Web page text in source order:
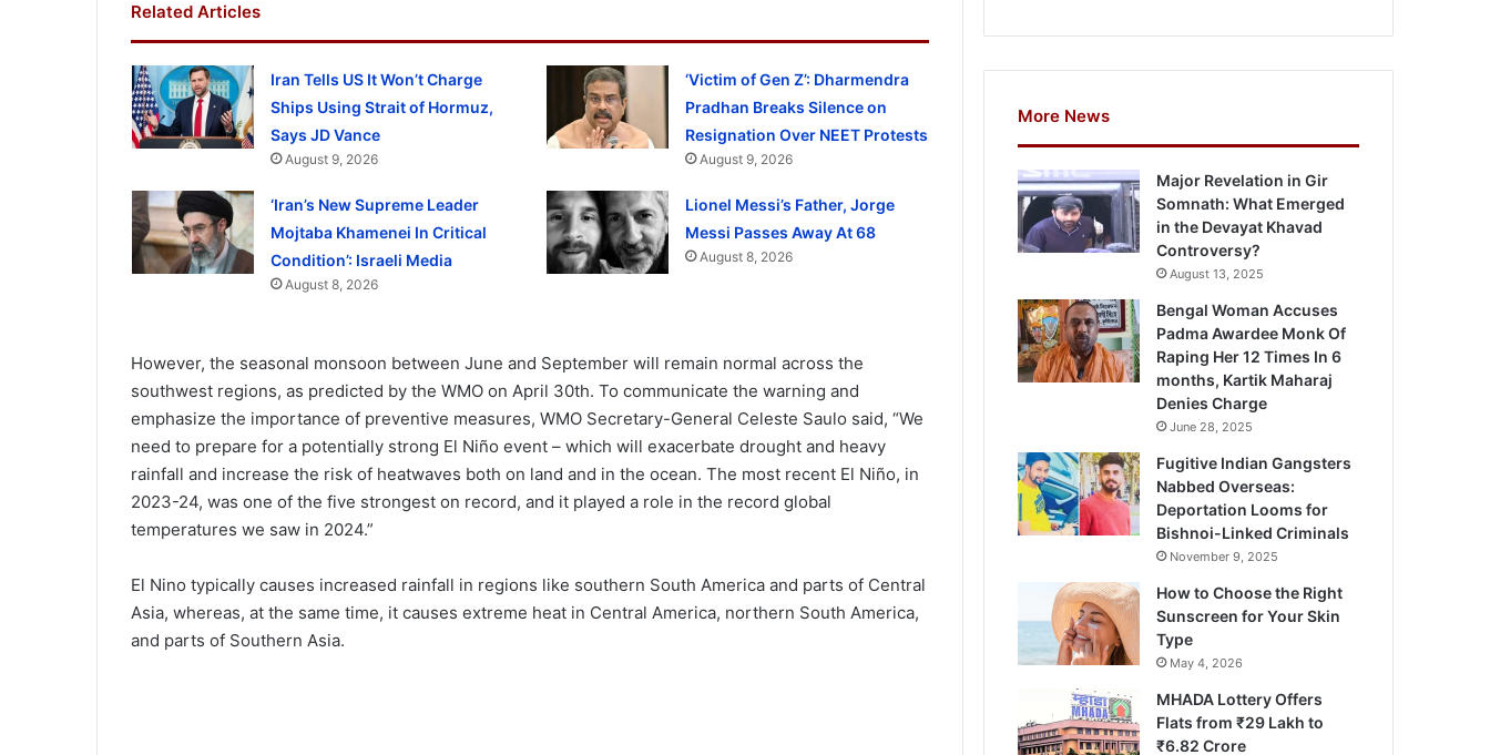
Related Articles
Iran Tells US It Won’t Charge
Ships Using Strait of Hormuz,
Says JD Vance
August 9, 2026
‘Victim of Gen Z’: Dharmendra
Pradhan Breaks Silence on
Resignation Over NEET Protests
August 9, 2026
‘Iran’s New Supreme Leader
Mojtaba Khamenei In Critical
Condition’: Israeli Media
August 8, 2026
Lionel Messi’s Father, Jorge
Messi Passes Away At 68
August 8, 2026
However, the seasonal monsoon between June and September will remain normal across the
southwest regions, as predicted by the WMO on April 30th. To communicate the warning and
emphasize the importance of preventive measures, WMO Secretary-General Celeste Saulo said, “We
need to prepare for a potentially strong El Niño event – which will exacerbate drought and heavy
rainfall and increase the risk of heatwaves both on land and in the ocean. The most recent El Niño, in
2023-24, was one of the five strongest on record, and it played a role in the record global
temperatures we saw in 2024.”
El Nino typically causes increased rainfall in regions like southern South America and parts of Central
Asia, whereas, at the same time, it causes extreme heat in Central America, northern South America,
and parts of Southern Asia.
More News
Major Revelation in Gir
Somnath: What Emerged
in the Devayat Khavad
Controversy?
August 13, 2025
Bengal Woman Accuses
Padma Awardee Monk Of
Raping Her 12 Times In 6
months, Kartik Maharaj
Denies Charge
June 28, 2025
Fugitive Indian Gangsters
Nabbed Overseas:
Deportation Looms for
Bishnoi-Linked Criminals
November 9, 2025
How to Choose the Right
Sunscreen for Your Skin
Type
May 4, 2026
MHADA Lottery Offers
Flats from ₹29 Lakh to
₹6.82 Crore